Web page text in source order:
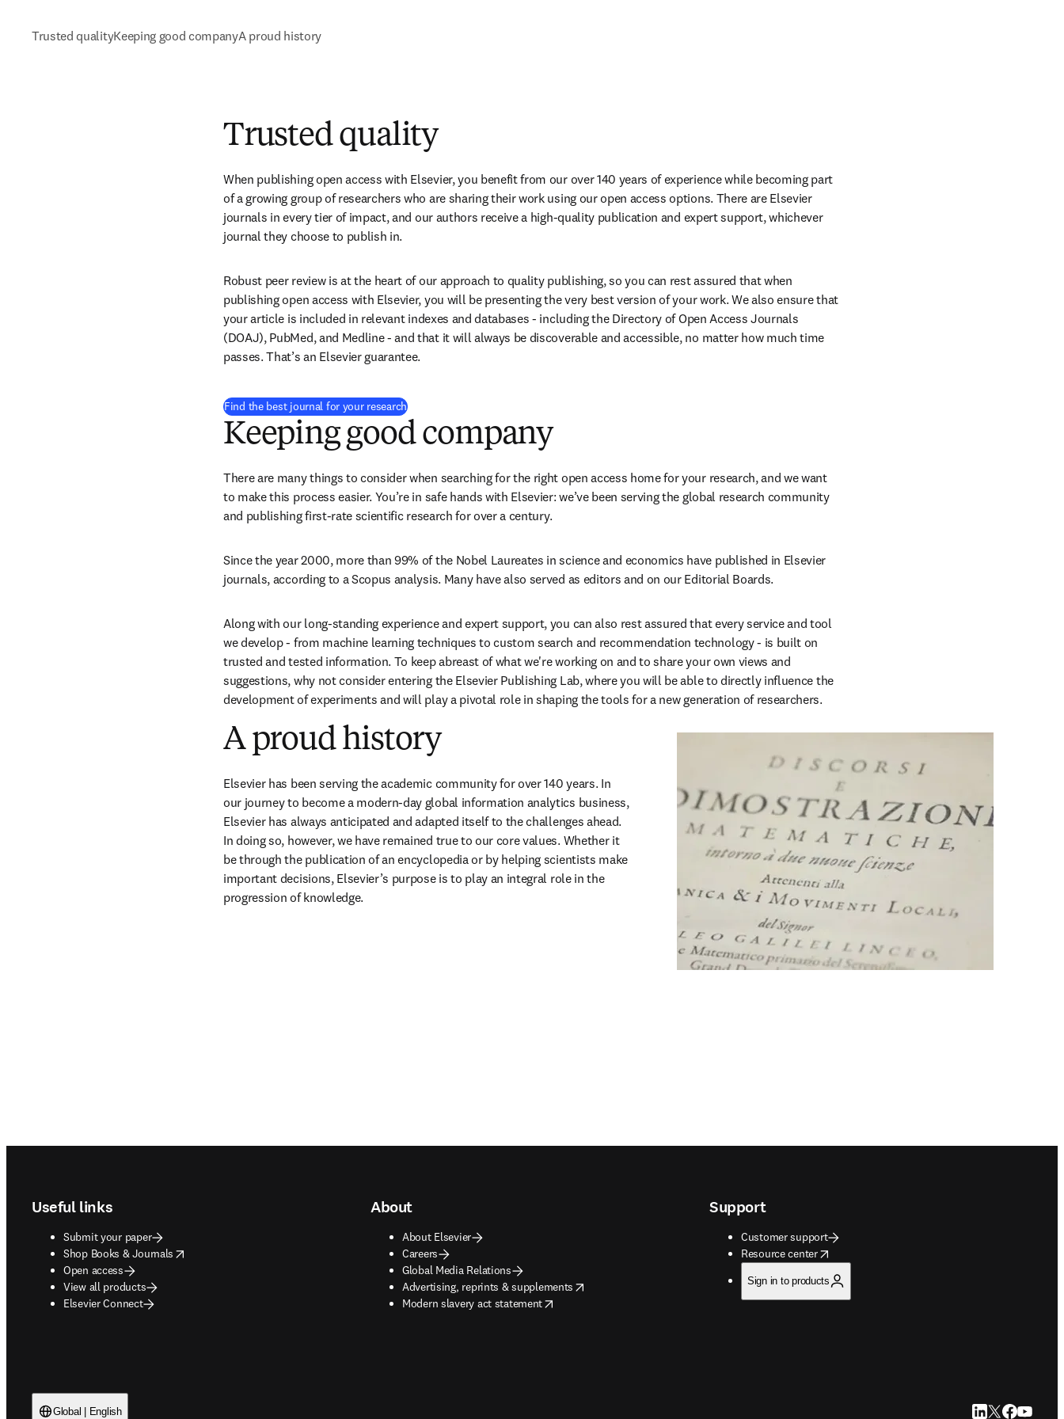
Trusted qualityKeeping good companyA proud history
Trusted quality
When publishing open access with Elsevier, you benefit from our over 140 years of experience while becoming part
of a growing group of researchers who are sharing their work using our open access options. There are Elsevier
journals in every tier of impact, and our authors receive a high-quality publication and expert support, whichever
journal they choose to publish in.
Robust peer review is at the heart of our approach to quality publishing, so you can rest assured that when
publishing open access with Elsevier, you will be presenting the very best version of your work. We also ensure that
your article is included in relevant indexes and databases - including the Directory of Open Access Journals
(DOAJ), PubMed, and Medline - and that it will always be discoverable and accessible, no matter how much time
passes. That’s an Elsevier guarantee.
Find the best journal for your research(
Keeping good company
There are many things to consider when searching for the right open access home for your research, and we want
to make this process easier. You’re in safe hands with Elsevier: we’ve been serving the global research community
and publishing first-rate scientific research for over a century.
Since the year 2000, more than 99% of the Nobel Laureates in science and economics have published in Elsevier
journals, according to a Scopus analysis. Many have also served as editors and on our Editorial Boards.
Along with our long-standing experience and expert support, you can also rest assured that every service and tool
we develop - from machine learning techniques to custom search and recommendation technology - is built on
trusted and tested information. To keep abreast of what we're working on and to share your own views and
suggestions, why not consider entering the Elsevier Publishing Lab, where you will be able to directly influence the
development of experiments and will play a pivotal role in shaping the tools for a new generation of researchers.
A proud history
Elsevier has been serving the academic community for over 140 years. In
our journey to become a modern-day global information analytics business,
Elsevier has always anticipated and adapted itself to the challenges ahead.
In doing so, however, we have remained true to our core values. Whether it
be through the publication of an encyclopedia or by helping scientists make
important decisions, Elsevier’s purpose is to play an integral role in the
progression of knowledge.
Useful links
Submit your paper
Shop Books & Journals
opens in new tab/window
Open access
View all products
Elsevier Connect
About
About Elsevier
Careers
Global Media Relations
Advertising, reprints & supplements
opens in new tab/window
Modern slavery act statement
opens in new tab/window
Support
Customer support
Resource center
opens in new tab/window
Sign in to products
Global | English LinkedIn opens in
Twitter opens
Facebook
YouTube